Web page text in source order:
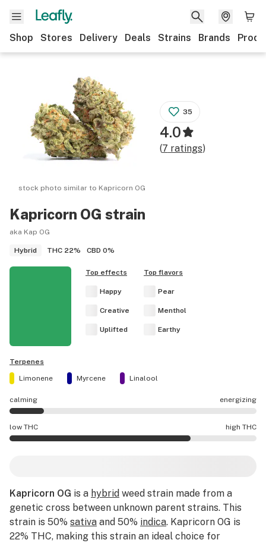
Shop Stores Delivery Deals Strains Brands
Kapricorn OG strain
aka Kap OG
Hybrid THC 22% CBD 0%
stock photo similar to Kapricorn OG
35
4.0
(7 ratings)
Top effects
Happy
Creative
Uplifted
Top flavors
Pear
Menthol
Earthy
Terpenes
Limonene
Myrcene Linalool
calming energizing
Kapricorn OG effects are mostly calming.
low THC high THC
Kapricorn OG is a hybrid weed strain made from a
genetic cross between unknown parent strains. This
strain is 50% sativa and 50% indica. Kapricorn OG is
22% THC, making this strain an ideal choice for